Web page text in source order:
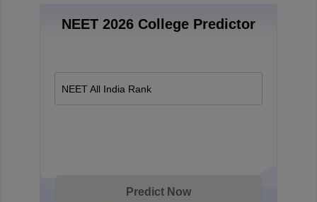
NEET 2026 College Predictor
NEET All India Rank
Predict Now